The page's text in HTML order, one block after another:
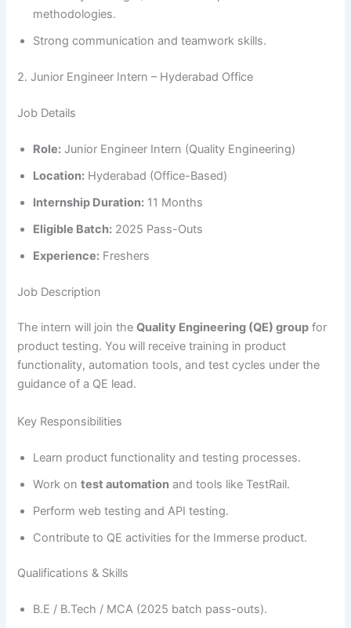
methodologies.
Strong communication and teamwork skills.
2. Junior Engineer Intern – Hyderabad Office
Job Details
Role: Junior Engineer Intern (Quality Engineering)
Location: Hyderabad (Office-Based)
Internship Duration: 11 Months
Eligible Batch: 2025 Pass-Outs
Experience: Freshers
Job Description
The intern will join theQuality Engineering (QE) group for
product testing. You will receive training in product
functionality, automation tools, and test cycles under the
guidance of a QE lead.
Key Responsibilities
Learn product functionality and testing processes.
Work ontest automation and tools like TestRail.
Perform web testing and API testing.
Contribute to QE activities for the Immerse product.
Qualifications & Skills
B.E / B.Tech / MCA (2025 batch pass-outs).